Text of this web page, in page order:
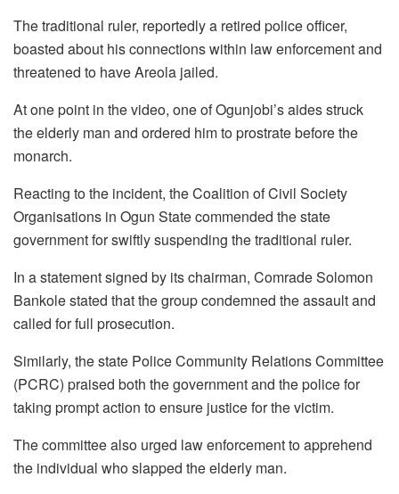
The traditional ruler, reportedly a retired police officer,
boasted about his connections within law enforcement and
threatened to have Areola jailed.
At one point in the video, one of Ogunjobi’s aides struck
the elderly man and ordered him to prostrate before the
monarch.
Reacting to the incident, the Coalition of Civil Society
Organisations in Ogun State commended the state
government for swiftly suspending the traditional ruler.
In a statement signed by its chairman, Comrade Solomon
Bankole stated that the group condemned the assault and
called for full prosecution.
Similarly, the state Police Community Relations Committee
(PCRC) praised both the government and the police for
taking prompt action to ensure justice for the victim.
The committee also urged law enforcement to apprehend
the individual who slapped the elderly man.